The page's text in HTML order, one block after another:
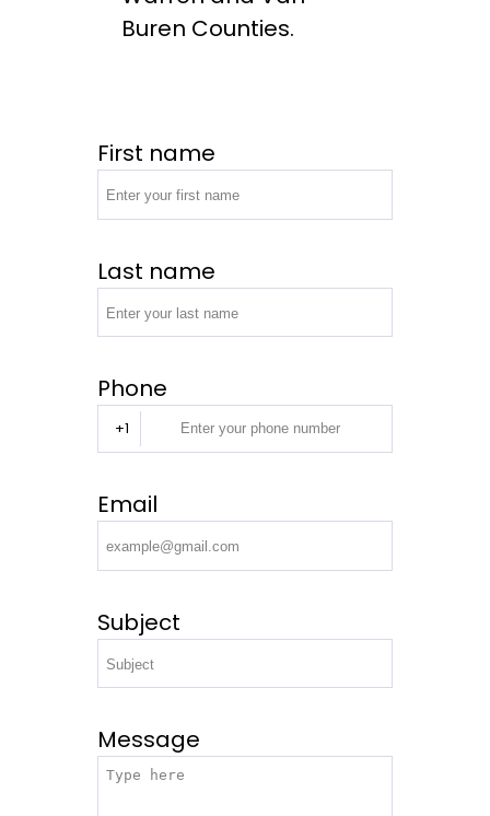
Buren Counties.
First name
Last name
Phone
+1
Email
Subject
Message